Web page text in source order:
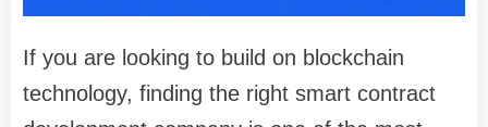
If you are looking to build on blockchain
technology, finding the right smart contract